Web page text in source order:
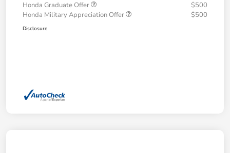
Honda Graduate Offer
$500
Honda Military Appreciation Offer
$500
Disclosure